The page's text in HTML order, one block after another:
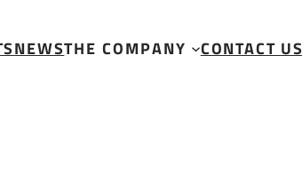
NEWSTHE COMPANY CONTACT US